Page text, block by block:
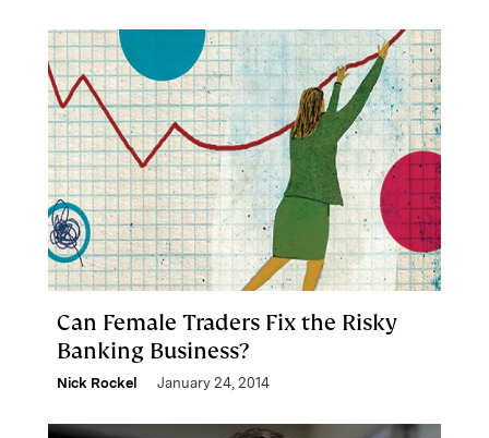
Can Female Traders Fix the Risky
Banking Business?
Nick Rockel January 24, 2014